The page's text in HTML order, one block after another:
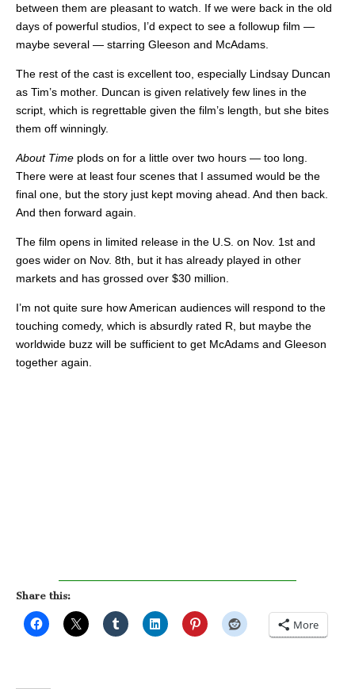
between them are pleasant to watch. If we were back in the old
days of powerful studios, I’d expect to see a followup film —
maybe several — starring Gleeson and McAdams.
The rest of the cast is excellent too, especially Lindsay Duncan
as Tim’s mother. Duncan is given relatively few lines in the
script, which is regrettable given the film’s length, but she bites
them off winningly.
About Time plods on for a little over two hours — too long.
There were at least four scenes that I assumed would be the
final one, but the story just kept moving ahead. And then back.
And then forward again.
The film opens in limited release in the U.S. on Nov. 1st and
goes wider on Nov. 8th, but it has already played in other
markets and has grossed over $30 million.
I’m not quite sure how American audiences will respond to the
touching comedy, which is absurdly rated R, but maybe the
worldwide buzz will be sufficient to get McAdams and Gleeson
together again.
Share this:
More